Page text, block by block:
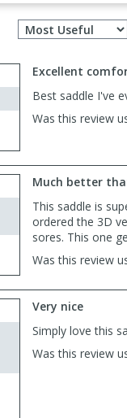
Filter
reviews
Excellent
Best saddle I've
Was this review
Much better
This saddle is
ordered the 3D
sores. This one
Was this review
Very nice
Simply love this
Was this review